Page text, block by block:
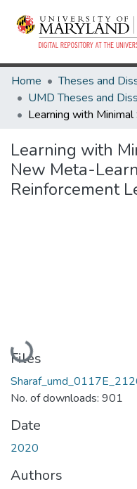
Home
Learning with
New Meta-
Reinforcement
Loading...
Files
No. of downloads: 901
Date
2020
Authors